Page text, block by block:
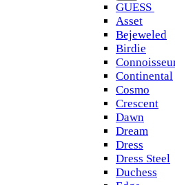
GUESS
Asset
Bejeweled
Birdie
Continental
Cosmo
Crescent
Dawn
Dream
Dress
Dress Steel
Duchess